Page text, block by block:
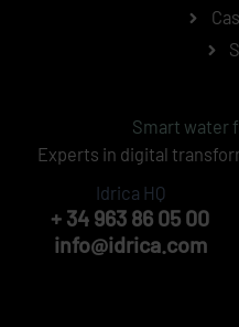
Smart water
Experts in digital
Idrica HQ
+ 34 963 86 05 00
info@idrica.com